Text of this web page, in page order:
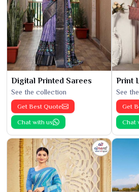
Digital Printed Sarees
See the collection
Get Best Quote
Chat with us
Print
See
Get
Chat